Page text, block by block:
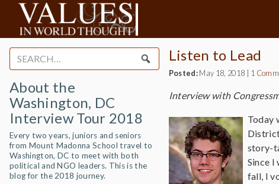
Search
for:
About the
Washington, DC
Interview Tour 2018
Every two years, juniors and seniors
from Mount Madonna School travel to
Washington, DC to meet with both
political and NGO leaders. This is the
blog for the 2018 journey.
Listen to Lead
Posted:May 18, 2018 1
Interview with
Today
story-
Since I
fall, I